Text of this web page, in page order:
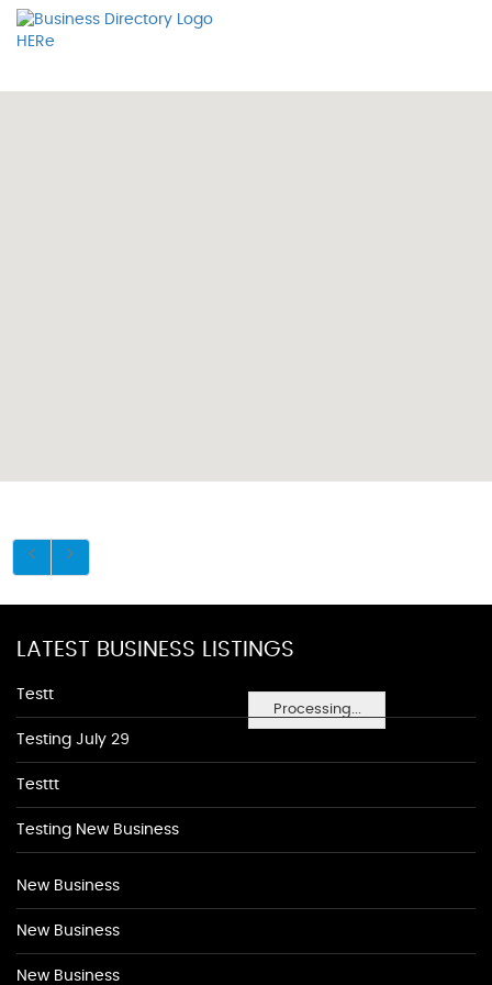
Processing...
LATEST BUSINESS LISTINGS
Testt
Testing July 29
Testtt
Testing New Business
New Business
New Business
New Business